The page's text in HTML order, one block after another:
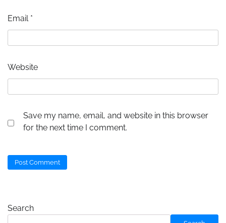
Email *
Website
Save my name, email, and website in this browser
for the next time I comment.
Search